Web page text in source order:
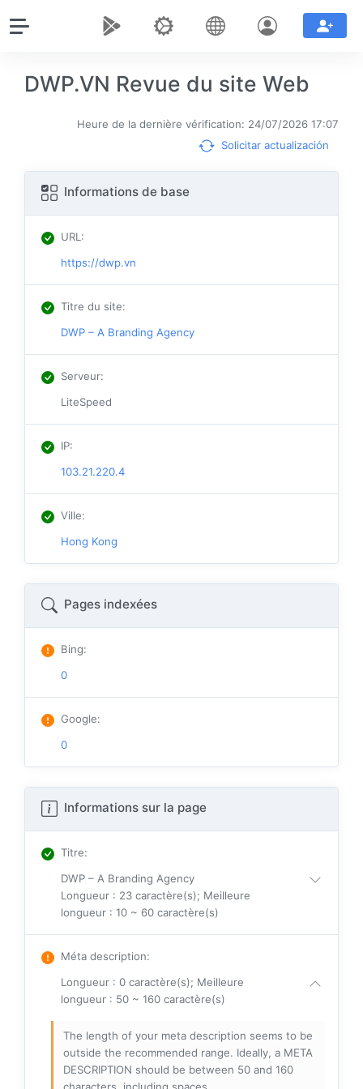
DWP.VN Revue du site Web
Heure de la dernière vérification: 24/07/2026 17:07
Solicitar actualización
Informations de base
URL:
https://dwp.vn
Titre du site:
DWP – A Branding Agency
Serveur:
LiteSpeed
IP:
103.21.220.4
Ville:
Hong Kong
Pages indexées
Bing:
0
Google:
0
Informations sur la page
Titre:
DWP – A Branding Agency
Longueur : 23 caractère(s); Meilleure
longueur : 10 ~ 60 caractère(s)
Méta description:
Longueur : 0 caractère(s); Meilleure
longueur : 50 ~ 160 caractère(s)
The length of your meta description seems to be
outside the recommended range. Ideally, a META
DESCRIPTION should be between 50 and 160